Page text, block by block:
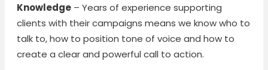
Knowledge – Years of experience supporting
clients with their campaigns means we know who to
talk to, how to position tone of voice and how to
create a clear and powerful call to action.